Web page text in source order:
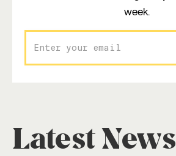
week.
Latest News